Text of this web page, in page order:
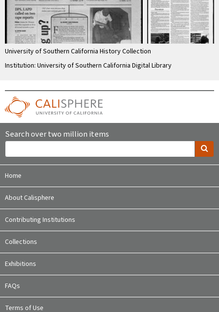
University of Southern California History Collection
Institution: University of Southern California Digital Library
Search over two million items
Home
About Calisphere
Contributing Institutions
Collections
Exhibitions
FAQs
Terms of Use